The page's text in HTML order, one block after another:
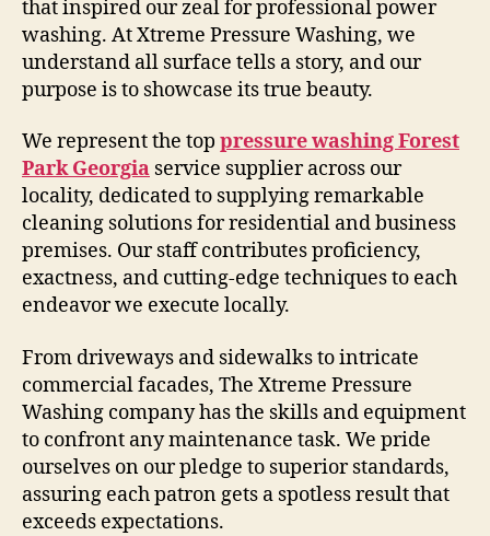
that inspired our zeal for professional power
washing. At Xtreme Pressure Washing, we
understand all surface tells a story, and our
purpose is to showcase its true beauty.
We represent the top pressure washing Forest
Park Georgia service supplier across our
locality, dedicated to supplying remarkable
cleaning solutions for residential and business
premises. Our staff contributes proficiency,
exactness, and cutting-edge techniques to each
endeavor we execute locally.
From driveways and sidewalks to intricate
commercial facades, The Xtreme Pressure
Washing company has the skills and equipment
to confront any maintenance task. We pride
ourselves on our pledge to superior standards,
assuring each patron gets a spotless result that
exceeds expectations.